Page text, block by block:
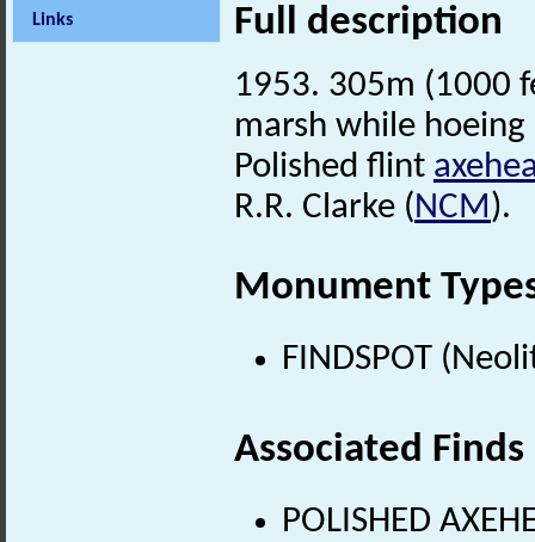
Links Full description
1953. 305m (1000
marsh while hoeing
Polished flint
R.R. Clarke (NCM).
Monument
FINDSPOT
Associated Finds
POLISHED